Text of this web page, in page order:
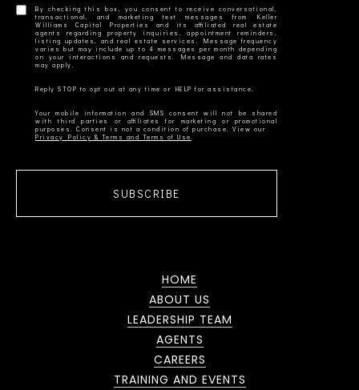
By checking this box, you consent to receive conversational,
transactional, and marketing text messages from Keller
Williams Capital Properties and its affiliated real estate
agents regarding property inquiries, appointment reminders,
listing updates, and real estate services. Message frequency
varies but may include up to 4 messages per month depending
on your interactions and requests. Message and data rates
Your mobile information and SMS consent will not be shared
with third parties or affiliates for marketing or promotional
Privacy Policy & Terms and Terms of Use
SUBSCRIBE
HOME
ABOUT US
LEADERSHIP TEAM
AGENTS
CAREERS
TRAINING AND EVENTS